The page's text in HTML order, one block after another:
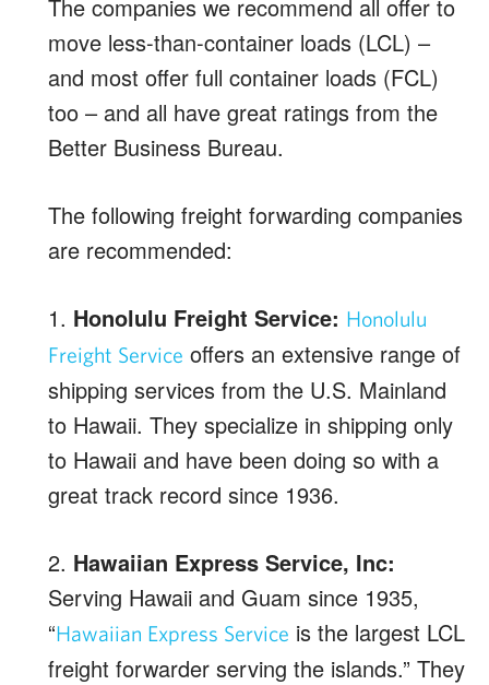
The companies we recommend all offer to
move less-than-container loads (LCL) –
and most offer full container loads (FCL)
too – and all have great ratings from the
Better Business Bureau.
The following freight forwarding companies
are recommended:
1. Honolulu Freight Service: Honolulu
Freight Service offers an extensive range of
shipping services from the U.S. Mainland
to Hawaii. They specialize in shipping only
to Hawaii and have been doing so with a
great track record since 1936.
2. Hawaiian Express Service, Inc:
Serving Hawaii and Guam since 1935,
“Hawaiian Express Service is the largest LCL
freight forwarder serving the islands.” They